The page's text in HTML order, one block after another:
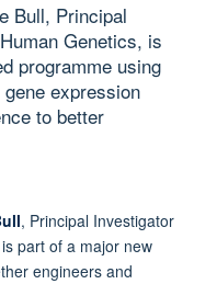
Bull, Principal
Genetics, is
programme using
expression
to better
, Principal Investigator
part of a major new
engineers and